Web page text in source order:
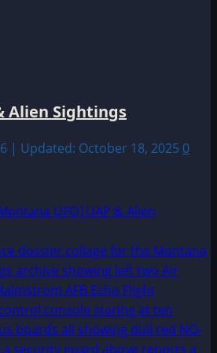
Alien Sightings
| Updated: October 18, 2025 0
UFO|UAP & Alien